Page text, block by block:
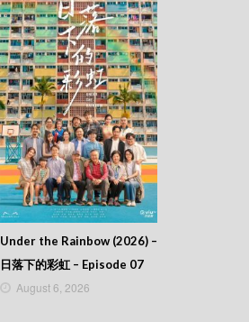
Under the Rainbow (2026) –
日落下的彩虹 – Episode 07
August 6, 2026